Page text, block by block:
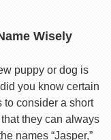
Wisely
puppy or dog is
you know certain
to consider a short
they can always
names “Jasper,”